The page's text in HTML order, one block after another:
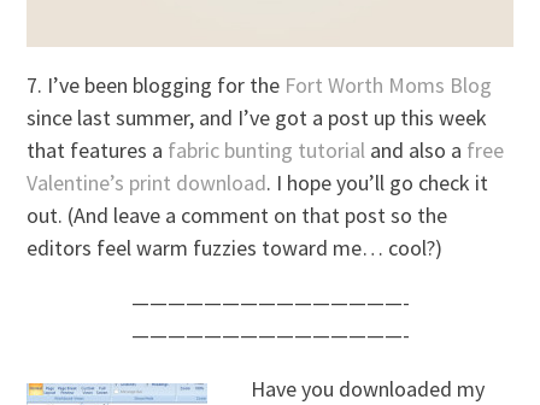
7. I’ve been blogging for the Fort Worth Moms Blog
since last summer, and I’ve got a post up this week
that features a fabric bunting tutorial and also a free
Valentine’s print download. I hope you’ll go check it
out. (And leave a comment on that post so the
editors feel warm fuzzies toward me… cool?)
———————————————-
———————————————-
Have you downloaded my